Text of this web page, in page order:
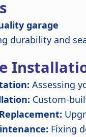
garage
durability and
Assessing
Custom-
Fixing